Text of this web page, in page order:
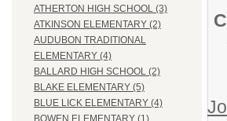
ATHERTON HIGH SCHOOL (3)
ATKINSON ELEMENTARY (2)
AUDUBON TRADITIONAL
ELEMENTARY (4)
BALLARD HIGH SCHOOL (2)
BLAKE ELEMENTARY (5)
BLUE LICK ELEMENTARY (4)